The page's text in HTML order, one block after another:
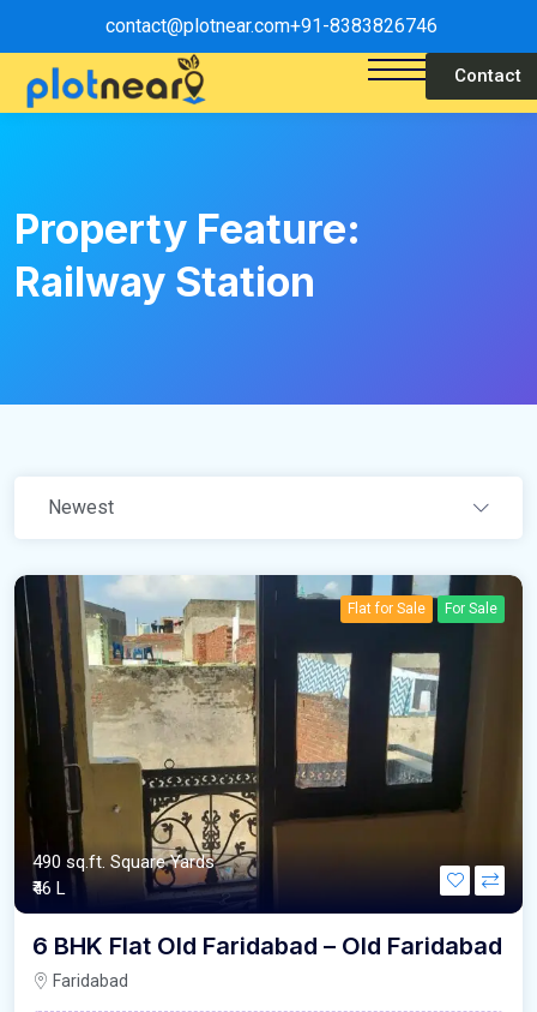
contact@plotnear.com+91-8383826746
Contact
Property Feature:
Railway Station
Newest
Flat for Sale For Sale
490 sq.ft. Square Yards
₹46 L
6 BHK Flat Old Faridabad – Old Faridabad
Faridabad